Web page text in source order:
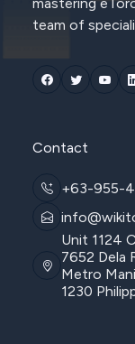
team of
Contact
+63-955-
Unit 1124
7652 Dela
Metro
1230